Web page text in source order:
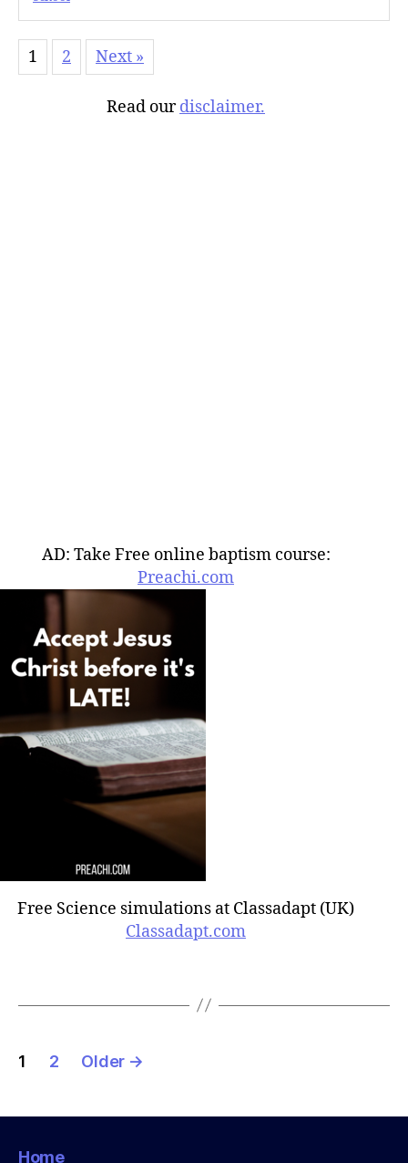
1 2 Next »
Read ourdisclaimer.
AD: Take Free online baptism course:
Preachi.com
Free Science simulations at Classadapt (UK)
Classadapt.com
Posts
1 2 Older →
Home